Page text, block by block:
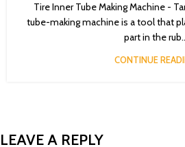
Tire Inner Tube Making Machine -
tube-making machine is a tool that
part in the
CONTINUE
LEAVE A REPLY